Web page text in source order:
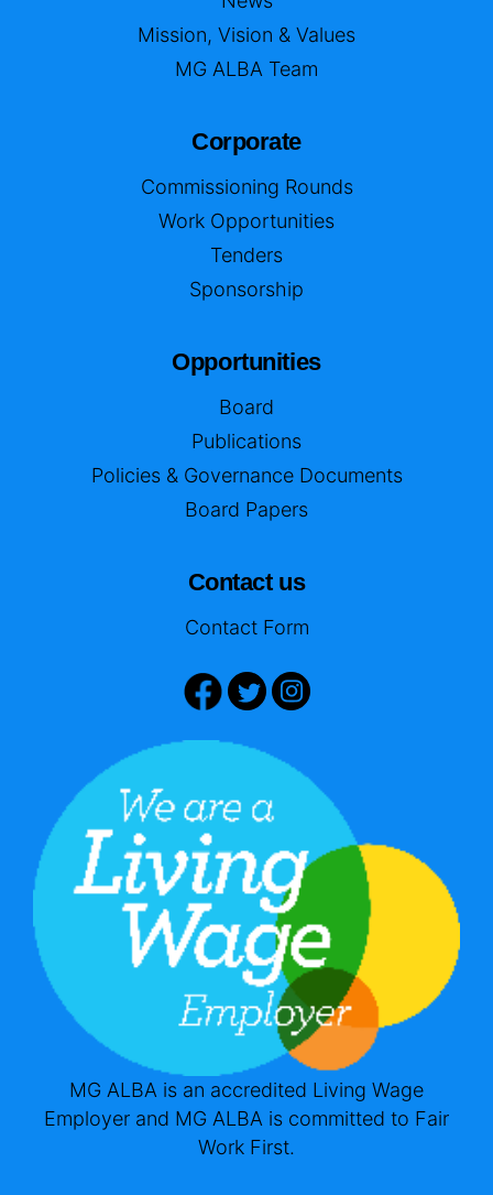
Mission, Vision & Values
MG ALBA Team
Corporate
Commissioning Rounds
Work Opportunities
Tenders
Sponsorship
Opportunities
Board
Publications
Policies & Governance Documents
Board Papers
Contact us
Contact Form
MG ALBA is an accredited Living Wage
Employer and MG ALBA is committed to Fair
Work First.